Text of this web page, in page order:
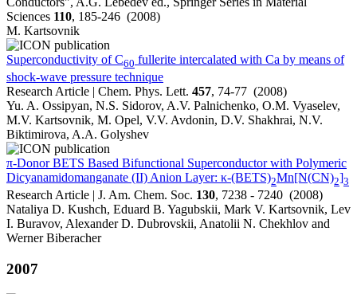
Sciences 110, 185-246 (2008)
M. Kartsovnik
Superconductivity of C60 fullerite intercalated with Ca by means of
shock-wave pressure technique
Research Article | Chem. Phys. Lett. 457, 74-77 (2008)
Yu. A. Ossipyan, N.S. Sidorov, A.V. Palnichenko, O.M. Vyaselev,
M.V. Kartsovnik, M. Opel, V.V. Avdonin, D.V. Shakhrai, N.V.
Biktimirova, A.A. Golyshev
π-Donor BETS Based Bifunctional Superconductor with Polymeric
Dicyanamidomanganate (II) Anion Layer: κ-(BETS)2Mn[N(CN)2]3
Research Article | J. Am. Chem. Soc. 130, 7238 - 7240 (2008)
Nataliya D. Kushch, Eduard B. Yagubskii, Mark V. Kartsovnik, Lev
I. Buravov, Alexander D. Dubrovskii, Anatolii N. Chekhlov and
Werner Biberacher
2007